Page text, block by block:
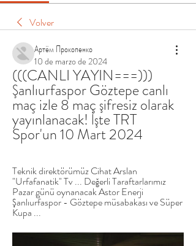
Volver
Артём Прокопенко
10 de marzo de 2024
(((CANLI YAYIN===)))
Şanlıurfaspor Göztepe canlı
maç izle 8 maç şifresiz olarak
yayınlanacak! İşte TRT
Spor'un 10 Mart 2024
Teknik direktörümüz Cihat Arslan
"Urfafanatik" Tv ... Değerli Taraftarlarımız
Pazar günü oynanacak Astor Enerji
Şanlıurfaspor - Göztepe müsabakası ve Süper
Kupa ...